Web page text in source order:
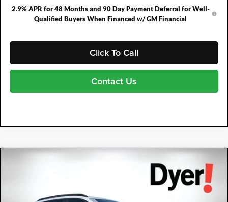
2.9% APR for 48 Months and 90 Day Payment Deferral for Well-
Qualified Buyers When Financed w/ GM Financial
Click To Call
Contact Us
Dyer Chevrolet Fort Pierce
$27,780
DYER DEAL!